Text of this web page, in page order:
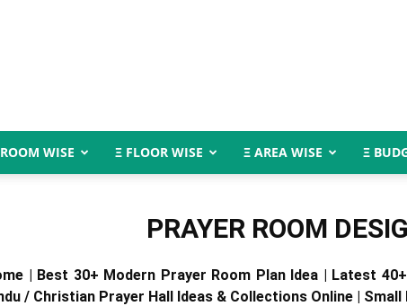
WISE Ξ FLOOR WISE Ξ AREA WISE Ξ
PRAYER ROOM
| Best 30+ Modern Prayer Room Plan Idea | Latest
/ Christian Prayer Hall Ideas & Collections Online |